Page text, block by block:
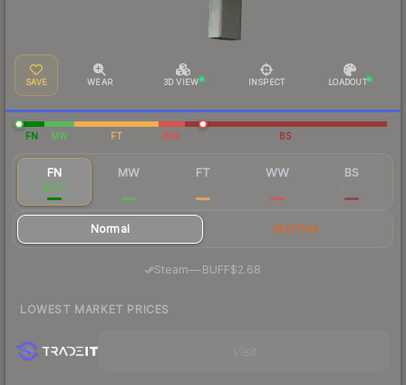
SAVE WEAR 3D VIEW INSPECT LOADOUT
FN MW FT WW BS
FN
$3.16
MW FT WW BS
Normal StatTrak
Steam— BUFF$2.68
LOWEST MARKET PRICES